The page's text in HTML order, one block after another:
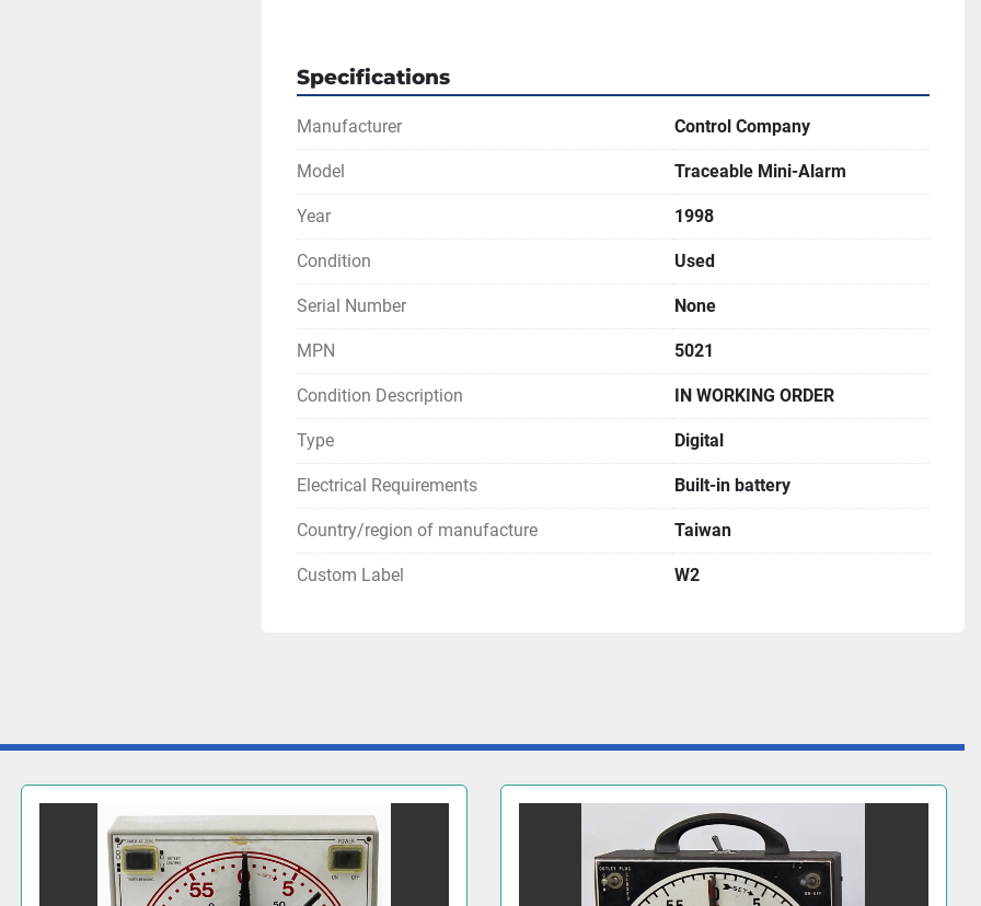
Specifications
Manufacturer Control Company
Model Traceable Mini-Alarm
Year 1998
Condition Used
Serial Number None
MPN 5021
Condition Description IN WORKING ORDER
Type Digital
Electrical Requirements Built-in battery
Country/region of manufacture Taiwan
Custom Label W2